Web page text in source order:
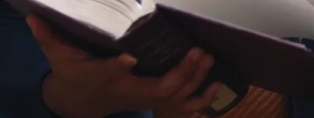
with the Alumni
a vital part of the
the university’s 65th
Doctorate of
respected